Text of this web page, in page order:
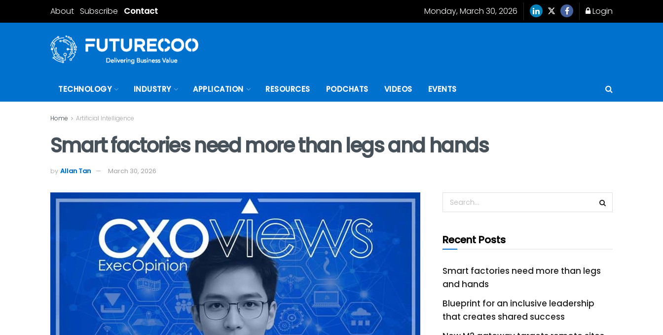
About Subscribe Contact Monday, March 30, 2026 Login
TECHNOLOGY INDUSTRY APPLICATION RESOURCES PODCHATS VIDEOS EVENTS
Home Artificial Intelligence
Smart factories need more than legs and hands
by Allan Tan March 30, 2026
Recent Posts
Smart factories need more than legs
and hands
Blueprint for an inclusive leadership
that creates shared success